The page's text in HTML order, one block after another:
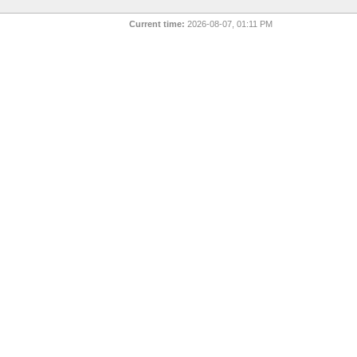
Current time: 2026-08-07, 01:11 PM